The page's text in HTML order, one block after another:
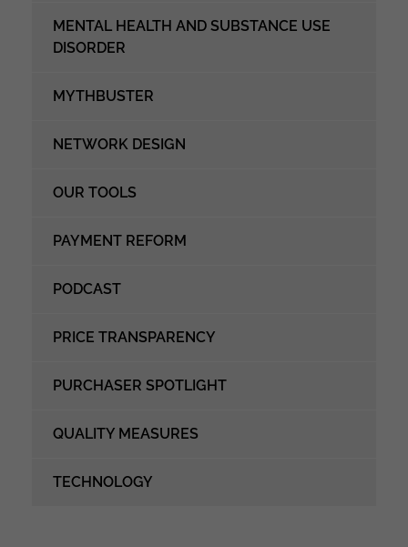
MENTAL HEALTH AND SUBSTANCE USE
DISORDER
MYTHBUSTER
NETWORK DESIGN
OUR TOOLS
PAYMENT REFORM
PODCAST
PRICE TRANSPARENCY
PURCHASER SPOTLIGHT
QUALITY MEASURES
TECHNOLOGY